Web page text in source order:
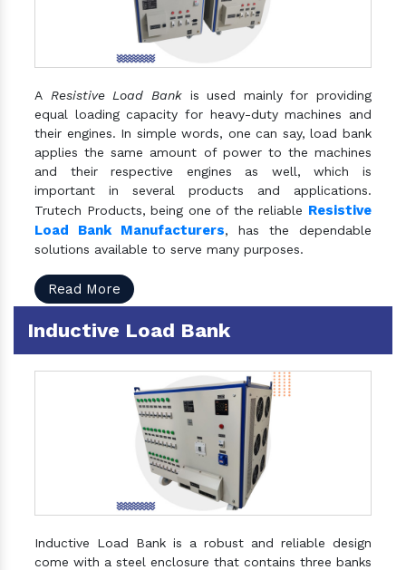
A Resistive Load Bankis used mainly for providing
equal loading capacity for heavy-duty machines and
their engines. In simple words, one can say, load bank
applies the same amount of power to the machines
and their respective engines as well, which is
important in several products and applications.
Trutech Products, being one of the reliable Resistive
Load Bank Manufacturers, has the dependable
solutions available to serve many purposes.
Read More
Inductive Load Bank
Inductive Load Bank is a robust and reliable design
come with a steel enclosure that contains three banks